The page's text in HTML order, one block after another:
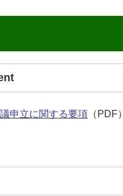
申立に関する要項 （PDF）